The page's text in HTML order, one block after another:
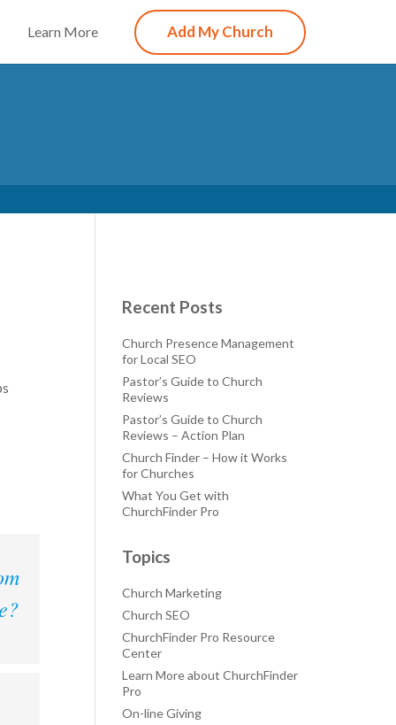
Learn More Add My Church
Recent Posts
Church Presence Management
for Local SEO
Pastor’s Guide to Church
Reviews
Pastor’s Guide to Church
Reviews – Action Plan
Church Finder – How it Works
for Churches
What You Get with
ChurchFinder Pro
Topics
Church Marketing
Church SEO
ChurchFinder Pro Resource
Center
Learn More about ChurchFinder
Pro
On-line Giving